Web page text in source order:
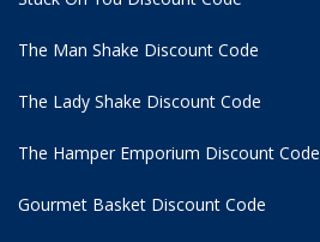
The Man Shake Discount Code
The Lady Shake Discount Code
The Hamper Emporium Discount Code
Gourmet Basket Discount Code